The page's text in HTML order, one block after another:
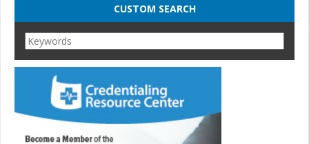
CUSTOM SEARCH